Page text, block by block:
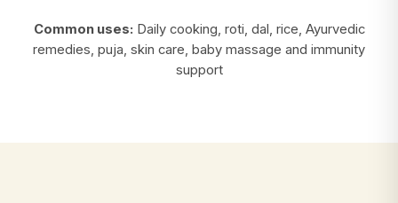
Common uses: Daily cooking, roti, dal, rice, Ayurvedic
remedies, puja, skin care, baby massage and immunity
support